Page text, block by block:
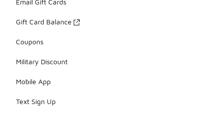
Email Gift Cards
Gift Card Balance
Coupons
Military Discount
Mobile App
Text Sign Up